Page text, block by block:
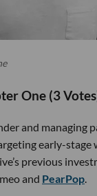
One (3
and managing
early-stage
previous
and PearPop.